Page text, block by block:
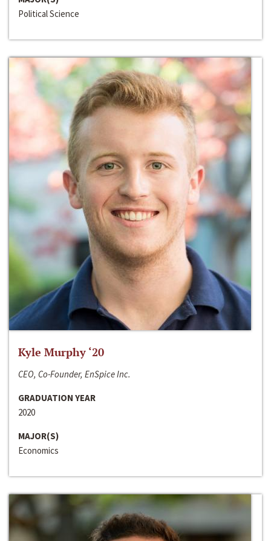
Political Science
Kyle Murphy ‘20
CEO, Co-Founder, EnSpice Inc.
GRADUATION YEAR
2020
MAJOR(S)
Economics